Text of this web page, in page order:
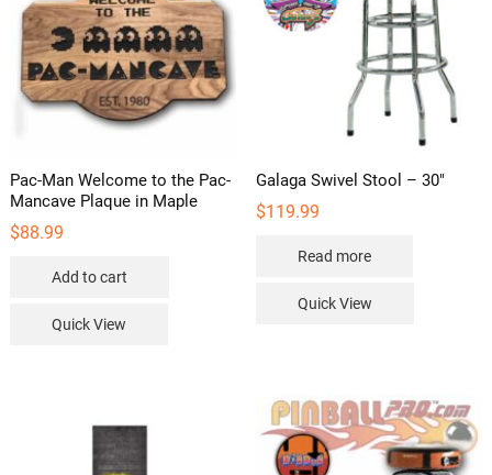
Pac-Man Welcome to the Pac-
Mancave Plaque in Maple
$88.99
Add to cart
Quick View
Galaga Swivel Stool – 30″
$119.99
Read more
Quick View